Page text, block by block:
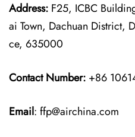
Address: F25, ICBC
ai Town, Dachuan District,
ce, 635000
Contact Number: +86
Email: ffp@airchina.com